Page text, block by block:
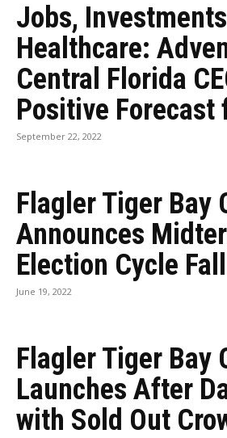
Jobs,
Healthcare:
Central Florida
Positive Forecast
September 22, 2022
Flagler Tiger Bay
Announces
Election Cycle
June 19, 2022
Flagler Tiger Bay
Launches After
with Sold Out